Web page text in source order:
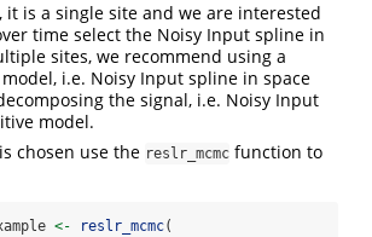
it is a single site and we are interested
time select the Noisy Input spline in
sites, we recommend using a
i.e. Noisy Input spline in space
the signal, i.e. Noisy Input
model.
chosen use the reslr_mcmc function to
<- reslr_mcmc(